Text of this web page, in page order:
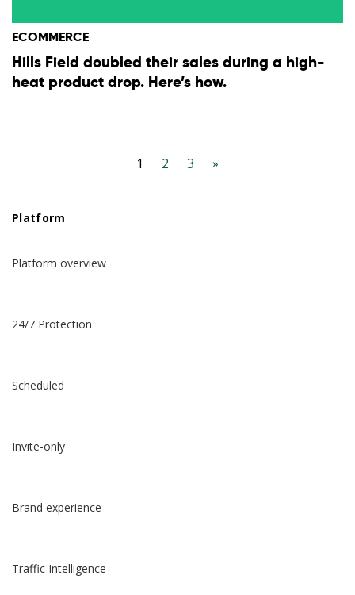
ECOMMERCE
Hills Field doubled their sales during a high-
heat product drop. Here’s how.
1 2 3 »
Platform
Platform overview
24/7 Protection
Scheduled
Invite-only
Brand experience
Traffic Intelligence